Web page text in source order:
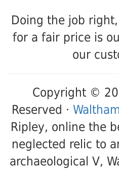
Doing the job
for a fair price is
our
Copyright ©
Reserved ·
Ripley, online the
neglected relic to
archaeological V,